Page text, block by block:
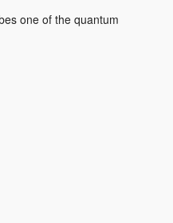
one of the quantum